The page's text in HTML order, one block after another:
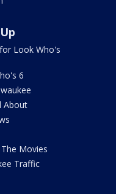
Look Who's
6
About
Movies
Traffic